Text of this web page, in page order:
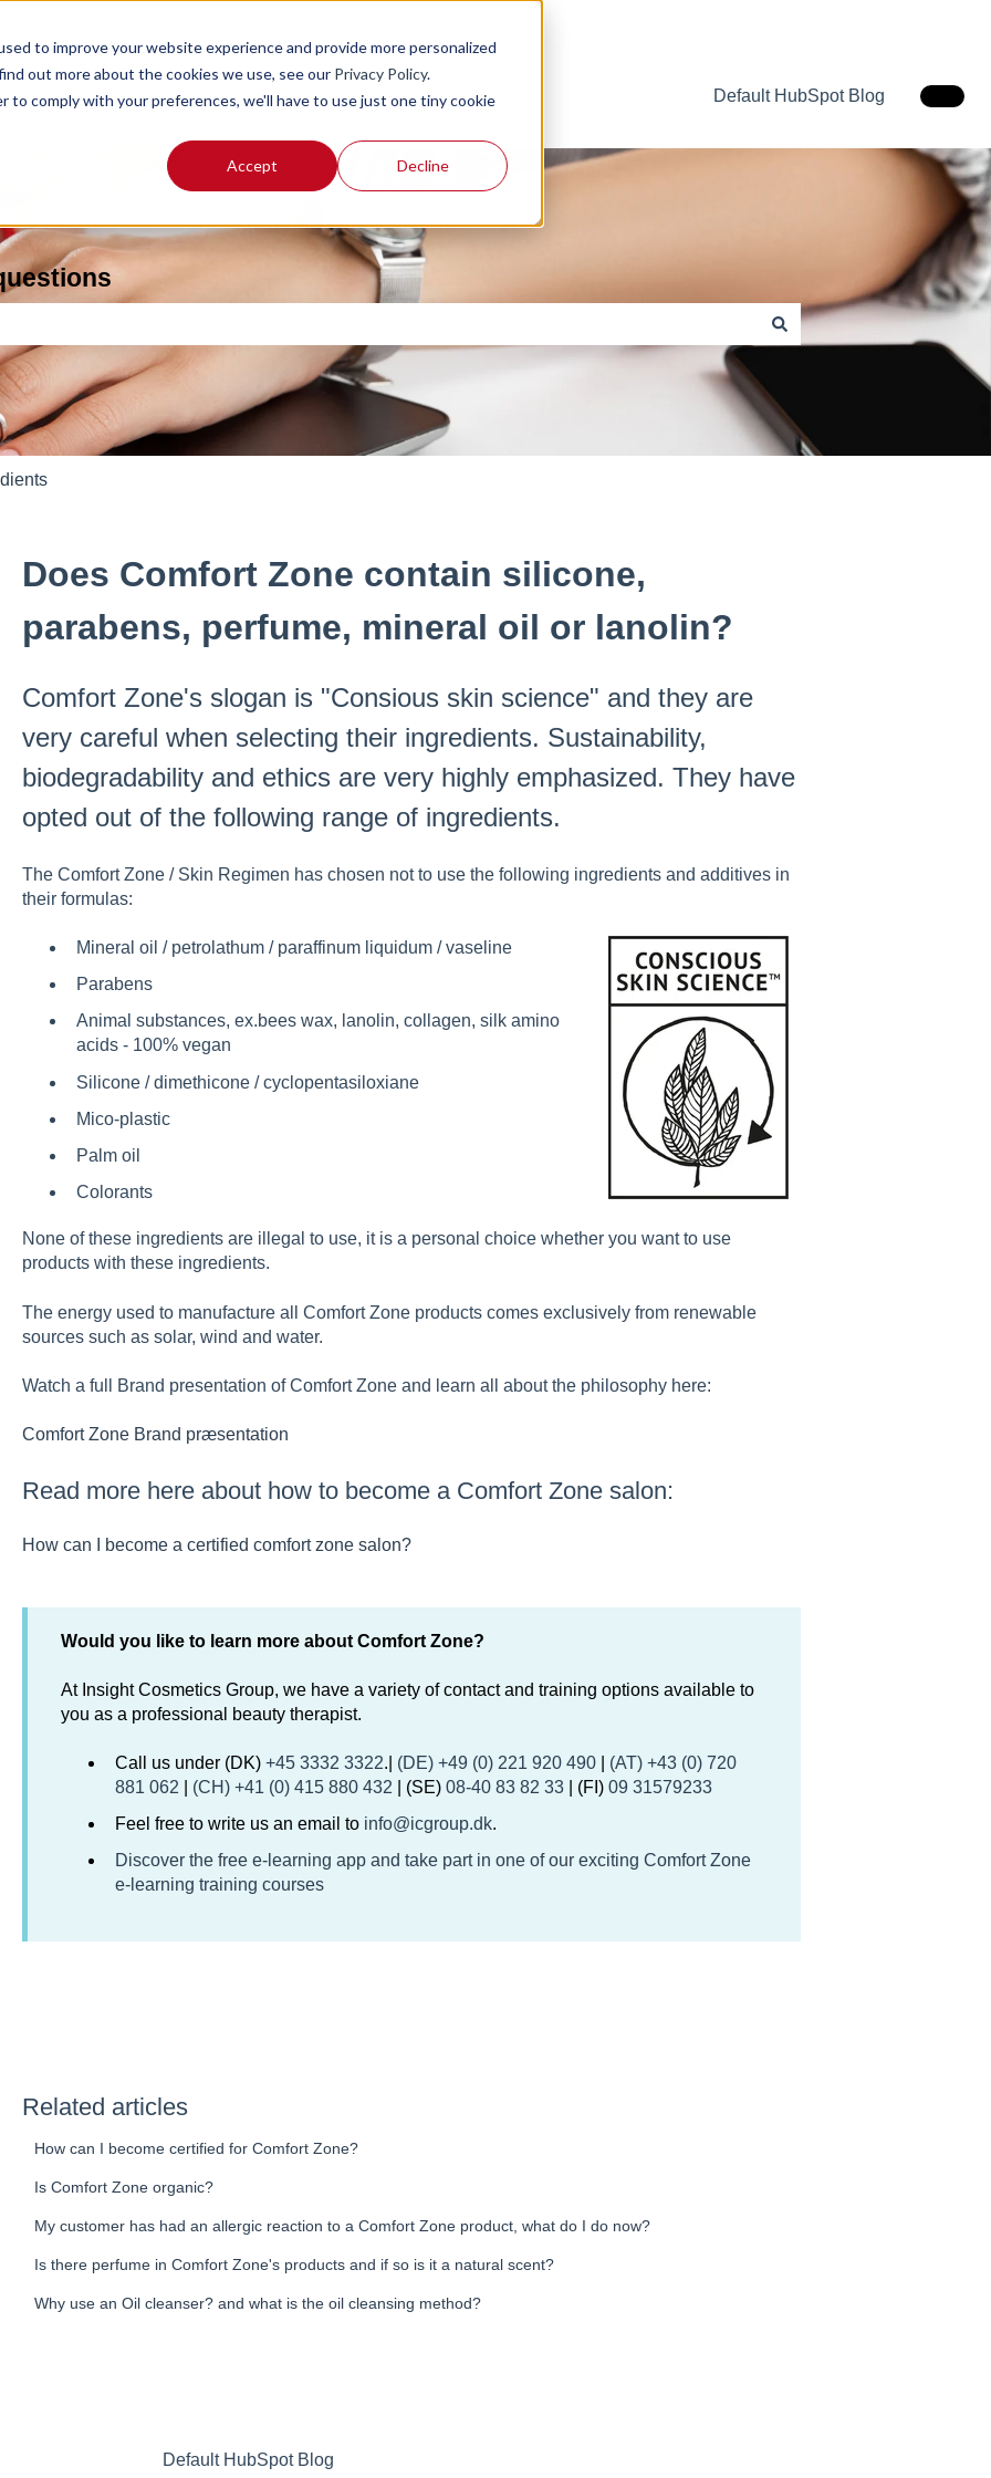
to improve your website experience and provide more personalized
out more about the cookies we use, see our Privacy Policy.
comply with your preferences, we'll have to use just one tiny cookie
Accept Decline
Default HubSpot Blog
search field is empty.
Does Comfort Zone contain silicone,
parabens, perfume, mineral oil or lanolin?
Comfort Zone's slogan is "Consious skin science" and they are
very careful when selecting their ingredients. Sustainability,
biodegradability and ethics are very highly emphasized. They have
opted out of the following range of ingredients.
The Comfort Zone / Skin Regimen has chosen not to use the following ingredients and additives in
their formulas:
Mineral oil / petrolathum / paraffinum liquidum / vaseline
Parabens
Animal substances, ex.bees wax, lanolin, collagen, silk amino
acids - 100% vegan
Silicone / dimethicone / cyclopentasiloxiane
Mico-plastic
Palm oil
Colorants
None of these ingredients are illegal to use, it is a personal choice whether you want to use
products with these ingredients.
The energy used to manufacture all Comfort Zone products comes exclusively from renewable
sources such as solar, wind and water.
Watch a full Brand presentation of Comfort Zone and learn all about the philosophy here:
Comfort Zone Brand præsentation
Read more here about how to become a Comfort Zone salon:
How can I become a certified comfort zone salon?
Would you like to learn more about Comfort Zone?
At Insight Cosmetics Group, we have a variety of contact and training options available to
you as a professional beauty therapist.
Call us under (DK) +45 3332 3322.| (DE) +49 (0) 221 920 490| (AT) +43 (0) 720
881 062
(CH) +41 (0) 415 880 432 | (SE) 08-40 83 82 33| (FI) 09 31579233
Feel free to write us an email to info@icgroup.dk.
Discover the free e-learning app and take part in one of our exciting Comfort Zone
e-learning training courses
Related articles
How can I become certified for Comfort Zone?
Is Comfort Zone organic?
My customer has had an allergic reaction to a Comfort Zone product, what do I do now?
Is there perfume in Comfort Zone's products and if so is it a natural scent?
Why use an Oil cleanser? and what is the oil cleansing method?
Default HubSpot Blog